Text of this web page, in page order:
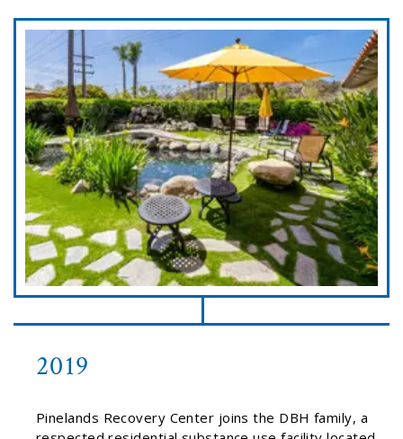
2019
Pinelands Recovery Center joins the DBH family, a